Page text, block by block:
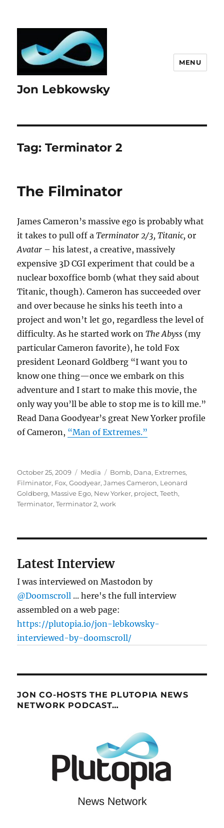
Jon Lebkowsky
MENU
Tag:Terminator 2
The Filminator
James Cameron’s massive ego is probably what
it takes to pull off aTerminator 2/3, Titanic, or
Avatar – his latest, a creative, massively
expensive 3D CGI experiment that could be a
nuclear boxoffice bomb (what they said about
Titanic, though). Cameron has succeeded over
and over because he sinks his teeth into a
project and won’t let go, regardless the level of
difficulty. As he started work onThe Abyss (my
particular Cameron favorite), he told Fox
president Leonard Goldberg “I want you to
know one thing—once we embark on this
adventure and I start to make this movie, the
only way you’ll be able to stop me is to kill me.”
Read Dana Goodyear’s great New Yorker profile
of Cameron, “Man of Extremes.”
Posted
on
October 25, 2009 Categories
Media Tags
Bomb, Dana, Extremes,
Filminator, Fox,Goodyear,James Cameron, Leonard
Goldberg, Massive Ego, New Yorker, project,Teeth,
Terminator,Terminator 2,work
Latest Interview
I was interviewed on Mastodon by
@Doomscroll ... here's the full interview
assembled on a web page:
https://plutopia.io/jon-lebkowsky-
interviewed-by-doomscroll/
JON CO-HOSTS THE PLUTOPIA NEWS
NETWORK PODCAST…